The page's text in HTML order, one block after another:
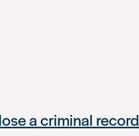
a criminal record